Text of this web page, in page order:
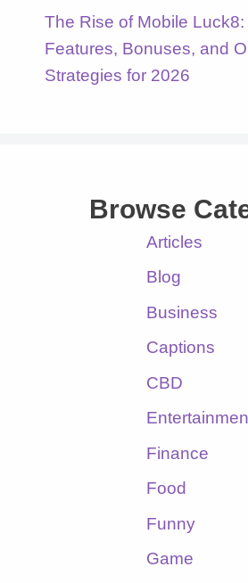
The Rise of Mobile
Features, Bonuses, and
Strategies for 2026
Browse
Articles
Blog
Business
Captions
CBD
Finance
Food
Funny
Game